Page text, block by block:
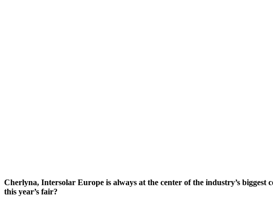
Cherlyna, Intersolar Europe is always at the center of the industry’s
this year’s fair?